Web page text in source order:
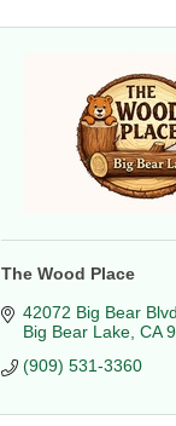
The Wood Place
42072 Big Bear Blvd
Big Bear Lake CA
(909) 531-3360